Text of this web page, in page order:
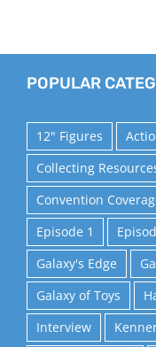
POPULAR
12" Figures
Collecting
Convention
Episode 1
Galaxy's Edge
Galaxy of Toys
Interview